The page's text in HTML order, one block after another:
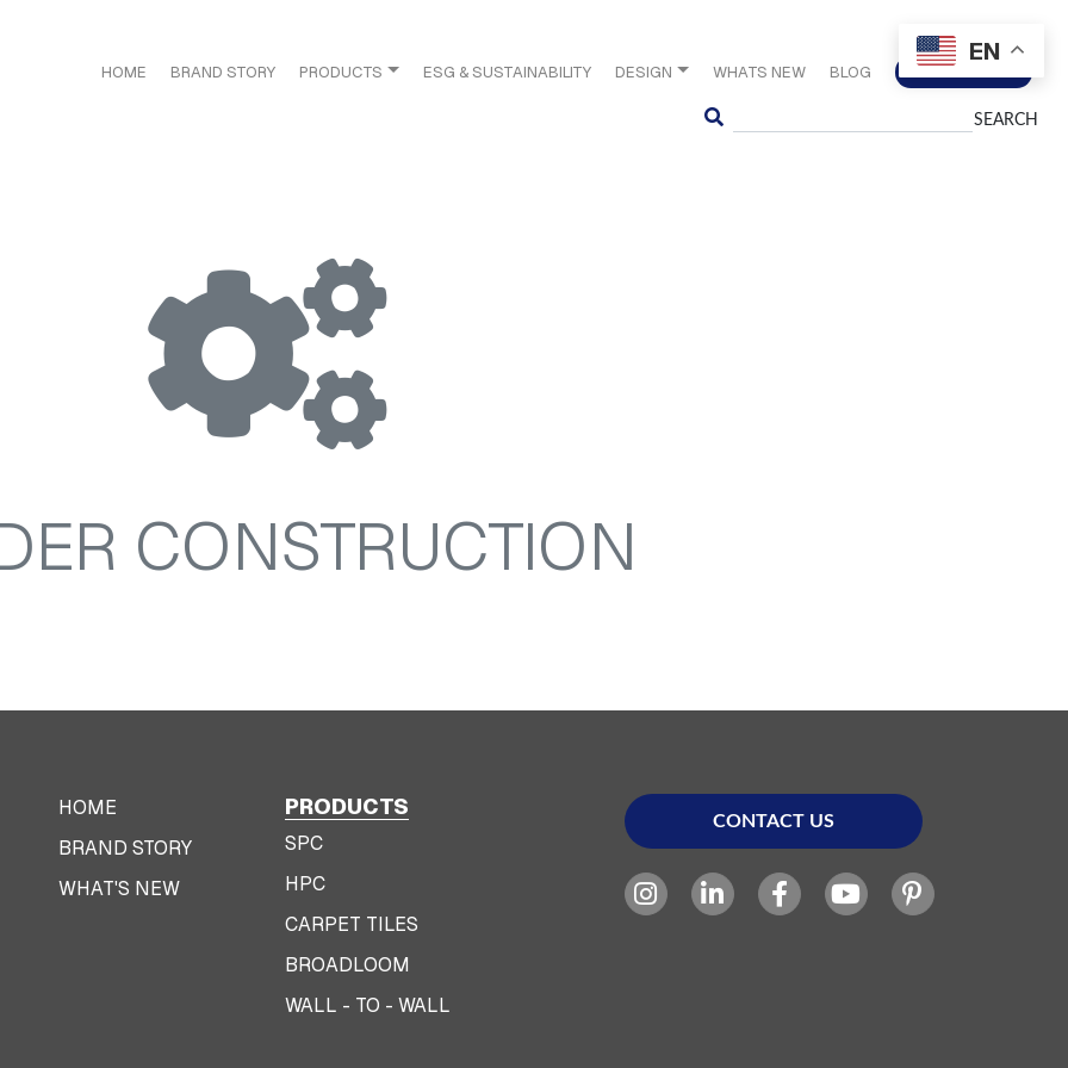
HOME BRAND STORY PRODUCTS ESG & SUSTAINABILITY DESIGN WHATS NEW BLOG CONTACT US
CONSTRUCTION
HOME
BRAND STORY
WHAT'S NEW
PRODUCTS
SPC
HPC
CARPET TILES
BROADLOOM
WALL - TO - WALL
CONTACT US
EN